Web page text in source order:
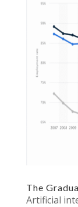
The
Artificial